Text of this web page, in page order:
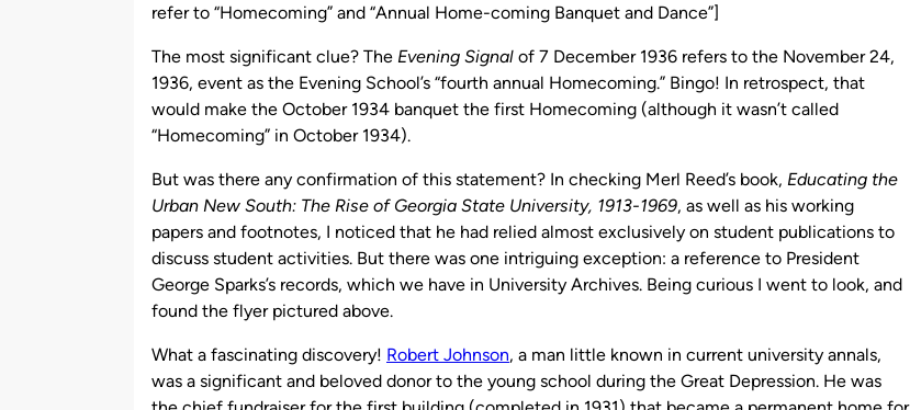
refer to “Homecoming” and “Annual Home-coming Banquet and Dance”]
The most significant clue? The Evening Signal of 7 December 1936 refers to the November 24,
1936, event as the Evening School’s “fourth annual Homecoming.” Bingo! In retrospect, that
would make the October 1934 banquet the first Homecoming (although it wasn’t called
“Homecoming” in October 1934).
But was there any confirmation of this statement? In checking Merl Reed’s book, Educating the
Urban New South: The Rise of Georgia State University, 1913-1969, as well as his working
papers and footnotes, I noticed that he had relied almost exclusively on student publications to
discuss student activities. But there was one intriguing exception: a reference to President
George Sparks’s records, which we have in University Archives. Being curious I went to look, and
found the flyer pictured above.
What a fascinating discovery! Robert Johnson, a man little known in current university annals,
was a significant and beloved donor to the young school during the Great Depression. He was